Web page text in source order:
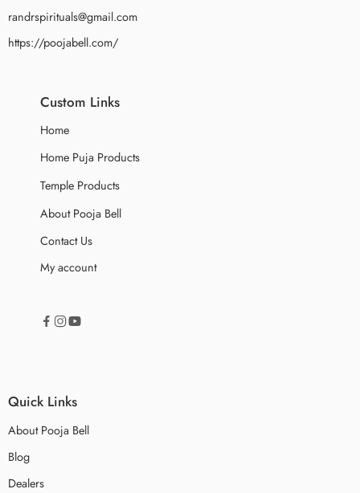
randrspirituals@gmail.com
https://poojabell.com/
Custom Links
Home
Home Puja Products
Temple Products
About Pooja Bell
Contact Us
My account
Quick Links
About Pooja Bell
Blog
Dealers